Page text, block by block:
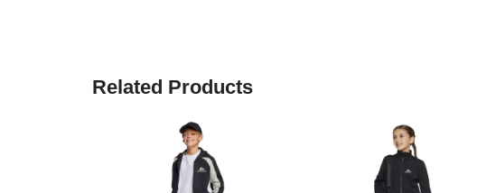
Related Products